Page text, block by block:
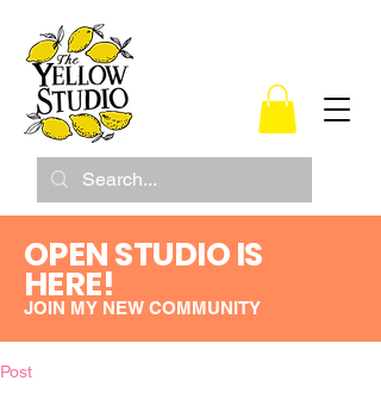
OPEN STUDIO IS
HERE!
JOIN MY NEW COMMUNITY
Post